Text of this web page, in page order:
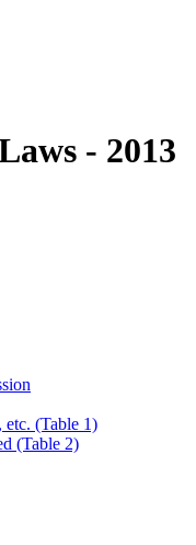
- 2013
etc. (Table 1)
(Table 2)